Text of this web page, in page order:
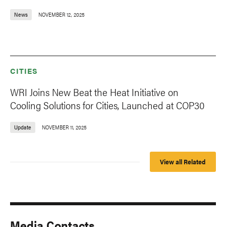
News NOVEMBER 12, 2025
CITIES
WRI Joins New Beat the Heat Initiative on
Cooling Solutions for Cities, Launched at COP30
Update NOVEMBER 11, 2025
View all Related